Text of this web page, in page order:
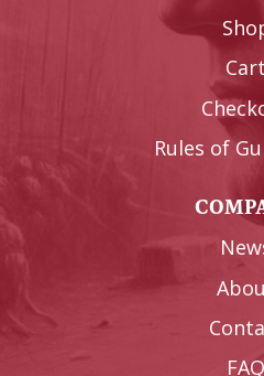
Cart
Rules of
FAQ